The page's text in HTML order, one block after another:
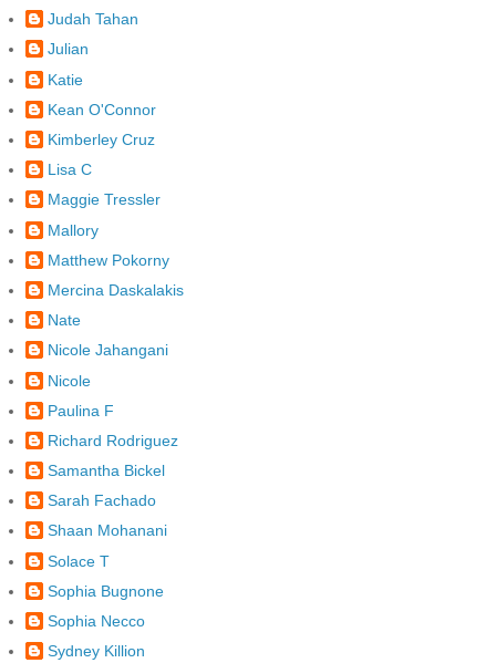
Judah Tahan
Julian
Katie
Kean O'Connor
Kimberley Cruz
Lisa C
Maggie Tressler
Mallory
Matthew Pokorny
Mercina Daskalakis
Nate
Nicole Jahangani
Nicole
Paulina F
Richard Rodriguez
Samantha Bickel
Sarah Fachado
Shaan Mohanani
Solace T
Sophia Bugnone
Sophia Necco
Sydney Killion